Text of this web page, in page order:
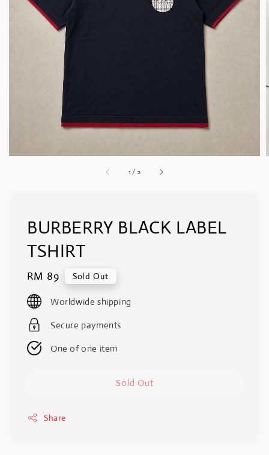
1 / 2
BURBERRY BLACK LABEL
TSHIRT
Regular
price
RM 89 Sold Out
Worldwide shipping
Secure payments
One of one item
Sold Out
Share